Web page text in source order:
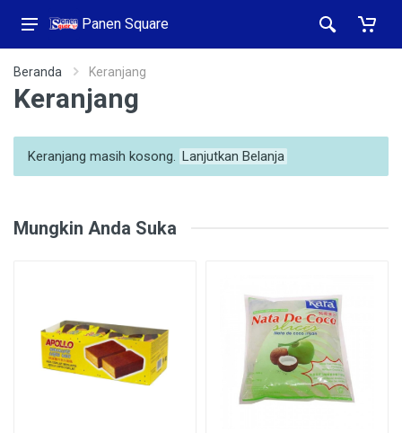
Panen Square
Beranda Keranjang
Keranjang
Keranjang masih kosong. Lanjutkan Belanja
Mungkin Anda Suka